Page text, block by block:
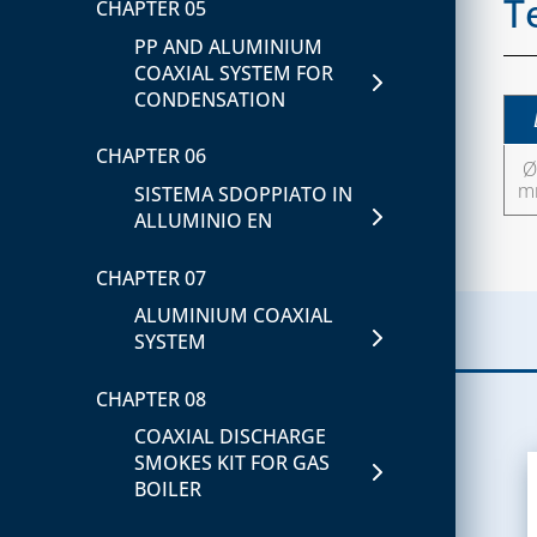
FITTINGS IN COPPER AND
BRASS
BRACKETS
CHAPTER 10
PROTECTIONS
CHAPTER 11
AESTHETIC COMPLETION
AND SPARE PARTS
CLIMA COVER EN
FITTINGS
STEEL FLANGES FOR
WATER AND GAS
CHAPTER 03
GAS AND FIRE
DETECTORS
GAS
SOLENOID VALVES FOR
COMBUSTION
INSPECTION AND
CHAPTER 06
AIR-FLOW DUCT AND
CHAPTER 05
PP AND ALUMINIUM
COAXIAL SYSTEM FOR
CONDENSATION
CHAPTER 06
SISTEMA SDOPPIATO IN
ALLUMINIO EN
CHAPTER 07
ALUMINIUM COAXIAL
SYSTEM
CHAPTER 08
COAXIAL DISCHARGE
SMOKES KIT FOR GAS
BOILER